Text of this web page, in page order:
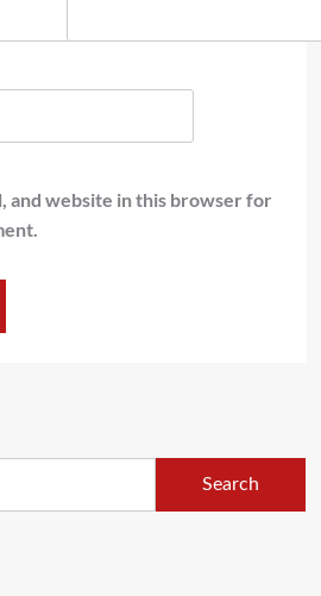
and website in this browser for
Search